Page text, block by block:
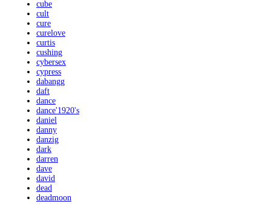
cube
cult
cure
curelove
curtis
cushing
cybersex
cypress
dabangg
daft
dance
dance'1920's
daniel
danny
danzig
dark
darren
dave
david
dead
deadmoon